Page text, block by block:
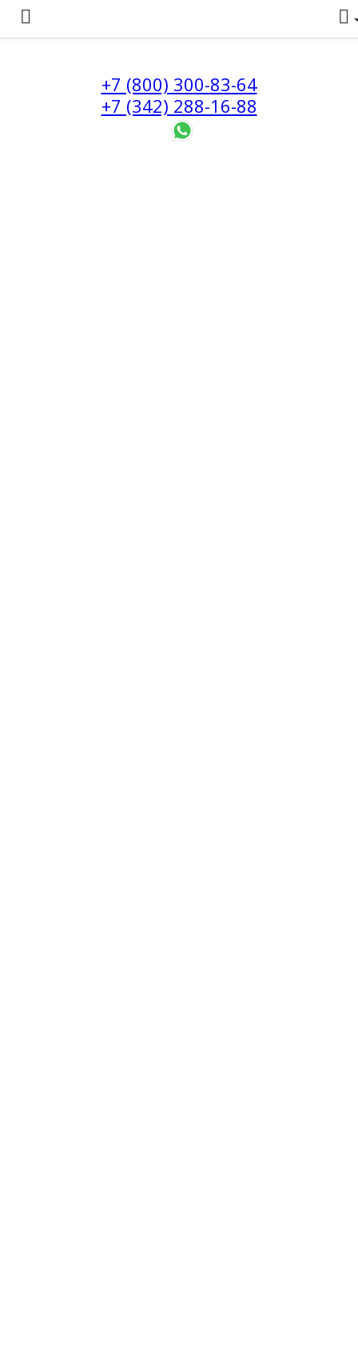
+7 (800) 300-83-64
+7 (342) 288-16-88